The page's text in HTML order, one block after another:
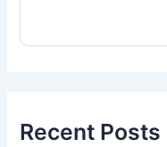
Recent Posts